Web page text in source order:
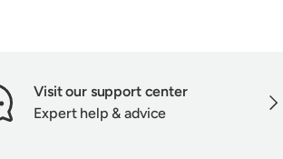
Visit our support center
Expert help & advice